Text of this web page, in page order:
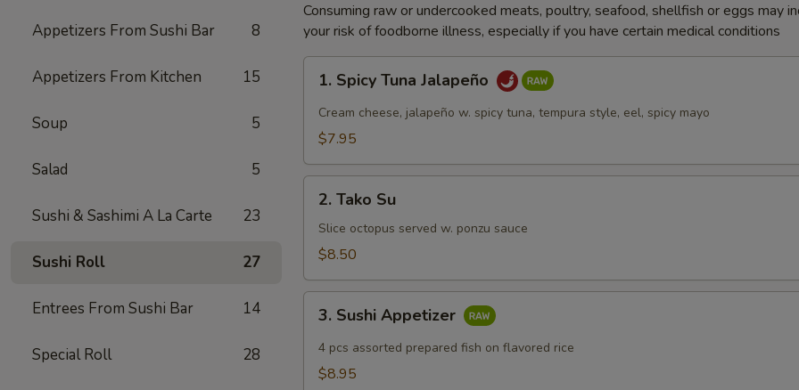
Appetizers From Sushi Bar 8
Appetizers From Kitchen 15
Soup 5
Salad 5
Sushi & Sashimi A La Carte 23
Sushi Roll 27
Entrees From Sushi Bar 14
Special Roll 28
Consuming raw or undercooked meats, poultry, seafood, shellfish or eggs may
your risk of foodborne illness, especially if you have certain medical conditions
Spicy
Tuna
Jalapeño
1. Spicy Tuna Jalapeño
Cream cheese, jalapeño w. spicy tuna, tempura style, eel, spicy mayo
$7.95
Tako
2. Tako Su
Slice octopus served w. ponzu sauce
$8.50
Sushi
Appetizer
3. Sushi Appetizer
4 pcs assorted prepared fish on flavored rice
$8.95